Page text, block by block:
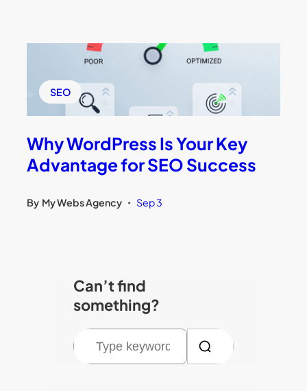
SEO
Why WordPress Is Your Key
Advantage for SEO Success
By My Webs Agency • Sep 3
Can’t find
something?